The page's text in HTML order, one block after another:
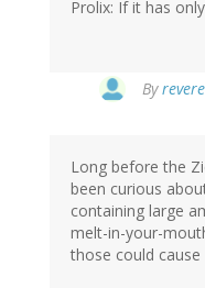
Prolix: If it has
Byrevere
Long before the
been curious
containing large
melt-in-your-
those could